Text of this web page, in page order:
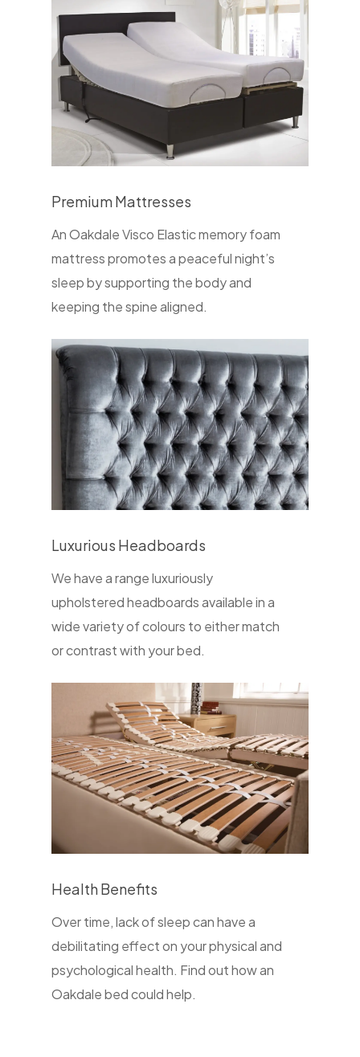
Premium Mattresses
An Oakdale Visco Elastic memory foam
mattress promotes a peaceful night’s
sleep by supporting the body and
keeping the spine aligned.
Luxurious Headboards
We have a range luxuriously
upholstered headboards available in a
wide variety of colours to either match
or contrast with your bed.
Health Benefits
Over time, lack of sleep can have a
debilitating effect on your physical and
psychological health. Find out how an
Oakdale bed could help.